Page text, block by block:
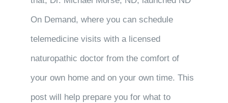
On Demand, where you can schedule
telemedicine visits with a licensed
naturopathic doctor from the comfort of
your own home and on your own time. This
post will help prepare you for what to